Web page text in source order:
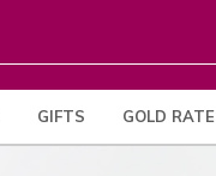
GIFTS GOLD RATE